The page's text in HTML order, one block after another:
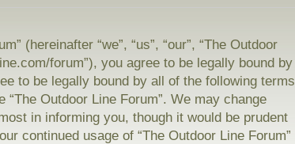
(hereinafter “we”, “us”, “our”, “The Outdoor
forum”), you agree to be legally bound by
to be legally bound by all of the following terms
Outdoor Line Forum”. We may change
in informing you, though it would be prudent
continued usage of “The Outdoor Line Forum”